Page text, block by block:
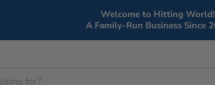
Welcome to Hitting World!
A Family-Run Business Since